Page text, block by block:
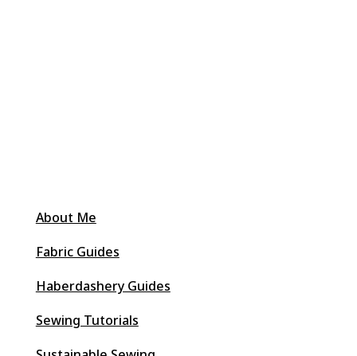
About Me
Fabric Guides
Haberdashery Guides
Sewing Tutorials